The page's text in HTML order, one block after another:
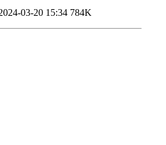
03-20 15:34 784K